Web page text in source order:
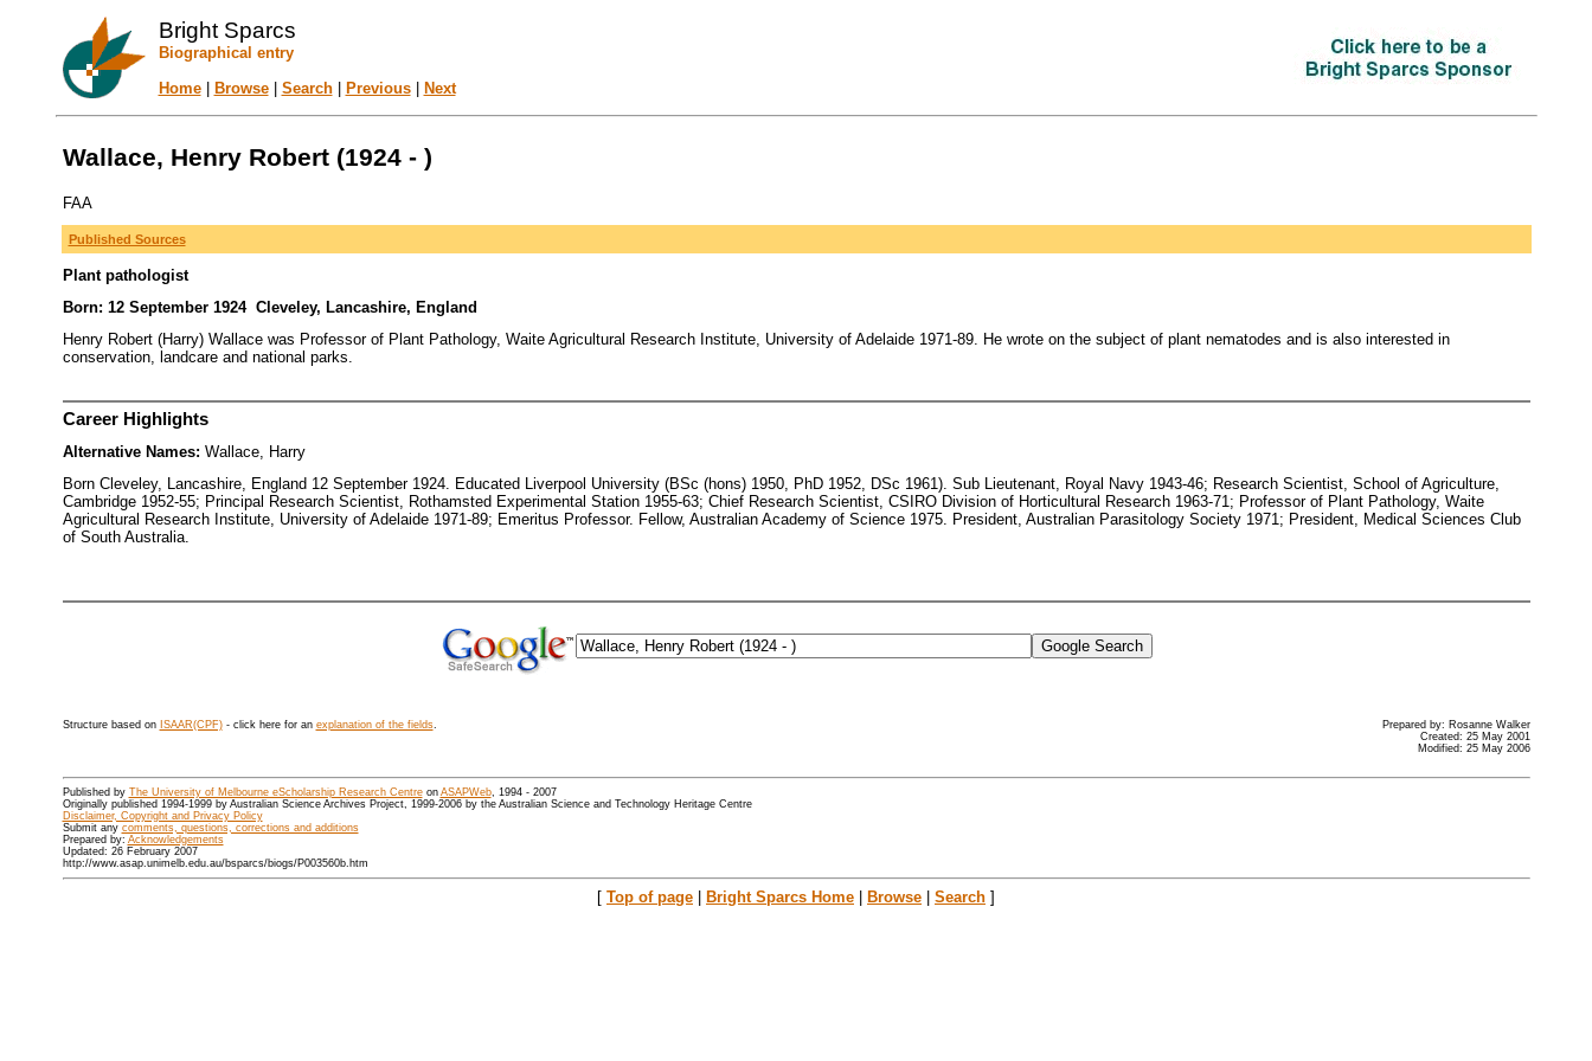
Bright Sparcs
Biographical entry
Home| Browse| Search| Previous| Next
Wallace, Henry Robert (1924 - )
FAA
Published Sources
Plant pathologist
Born: 12 September 1924 Cleveley, Lancashire, England
Henry Robert (Harry) Wallace was Professor of Plant Pathology, Waite Agricultural Research Institute, University of Adelaide 1971-89. He wrote on the subject of plant nematodes and is also interested in
conservation, landcare and national parks.
Career Highlights
Alternative Names: Wallace, Harry
Born Cleveley, Lancashire, England 12 September 1924. Educated Liverpool University (BSc (hons) 1950, PhD 1952, DSc 1961). Sub Lieutenant, Royal Navy 1943-46; Research Scientist, School of Agriculture,
Cambridge 1952-55; Principal Research Scientist, Rothamsted Experimental Station 1955-63; Chief Research Scientist, CSIRO Division of Horticultural Research 1963-71; Professor of Plant Pathology, Waite
Agricultural Research Institute, University of Adelaide 1971-89; Emeritus Professor. Fellow, Australian Academy of Science 1975. President, Australian Parasitology Society 1971; President, Medical Sciences Club
of South Australia.
Structure based on ISAAR(CPF)- click here for an explanation of the fields.
Prepared by: Rosanne Walker
Created: 25 May 2001
Modified: 25 May 2006
Published by The University of Melbourne eScholarship Research Centreon ASAPWeb, 1994 - 2007
Originally published 1994-1999 by Australian Science Archives Project, 1999-2006 by the Australian Science and Technology Heritage Centre
Disclaimer, Copyright and Privacy Policy
Submit any comments, questions, corrections and additions
Prepared by: Acknowledgements
Updated: 26 February 2007
http://www.asap.unimelb.edu.au/bsparcs/biogs/P003560b.htm
[ Top of page | Bright Sparcs Home | Browse | Search ]